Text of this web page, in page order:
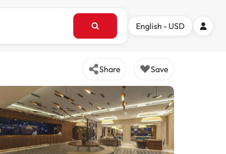
English - USD
Share Save